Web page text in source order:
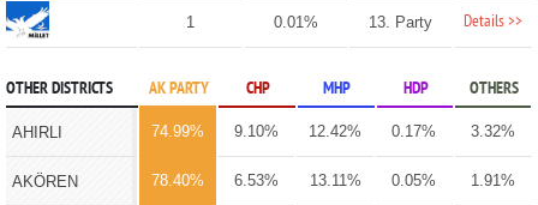
1 0.01% 13. Party Details >>
OTHER DISTRICTS AK PARTY CHP MHP HDP OTHERS
AHIRLI 74.99% 9.10% 12.42% 0.17% 3.32%
AKÖREN 78.40% 6.53% 13.11% 0.05% 1.91%